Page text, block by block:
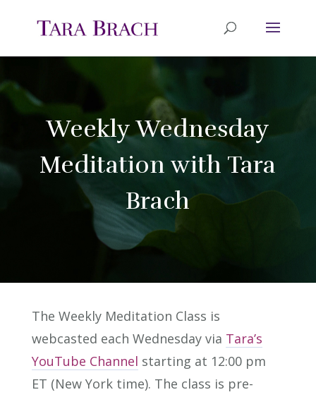
Weekly Wednesday
Meditation with Tara
Brach
The Weekly Meditation Class is
webcasted each Wednesday via Tara’s
YouTube Channel starting at 12:00 pm
ET (New York time). The class is pre-